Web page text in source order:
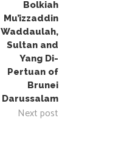
Bolkiah
Mu’izzaddin
Waddaulah,
Sultan and
Yang Di-
Pertuan of
Brunei
Darussalam
Next post